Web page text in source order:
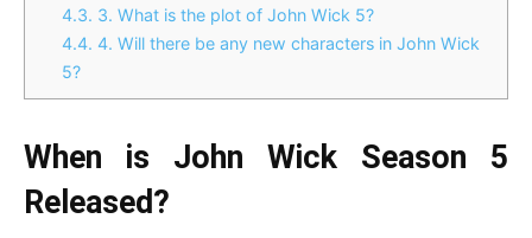
4.3. 3. What is the plot of John Wick 5?
4.4. 4. Will there be any new characters in John Wick
5?
When is John Wick Season 5
Released?